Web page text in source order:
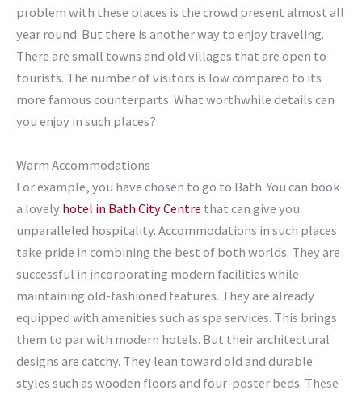
problem with these places is the crowd present almost all
year round. But there is another way to enjoy traveling.
There are small towns and old villages that are open to
tourists. The number of visitors is low compared to its
more famous counterparts. What worthwhile details can
you enjoy in such places?
Warm Accommodations
For example, you have chosen to go to Bath. You can book
a lovely hotel in Bath City Centre that can give you
unparalleled hospitality. Accommodations in such places
take pride in combining the best of both worlds. They are
successful in incorporating modern facilities while
maintaining old-fashioned features. They are already
equipped with amenities such as spa services. This brings
them to par with modern hotels. But their architectural
designs are catchy. They lean toward old and durable
styles such as wooden floors and four-poster beds. These